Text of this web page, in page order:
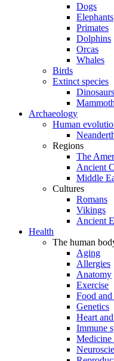
Dogs
Elephants
Primates
Dolphins
Orcas
Whales
Birds
Extinct species
Dinosaurs
Archaeology
Human
Regions
The
Ancient
Middle
Cultures
Romans
Vikings
Ancient
Health
The human
Aging
Allergies
Anatomy
Exercise
Food
Genetics
Heart
Immune
Medicine